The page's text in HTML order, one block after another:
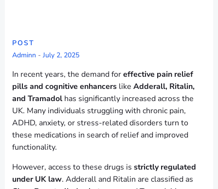
POST
Adminn - July 2, 2025
In recent years, the demand foreffective pain relief
pills and cognitive enhancers like Adderall, Ritalin,
and Tramadol has significantly increased across the
UK. Many individuals struggling with chronic pain,
ADHD, anxiety, or stress-related disorders turn to
these medications in search of relief and improved
functionality.
However, access to these drugs is strictly regulated
under UK law. Adderall and Ritalin are classified as